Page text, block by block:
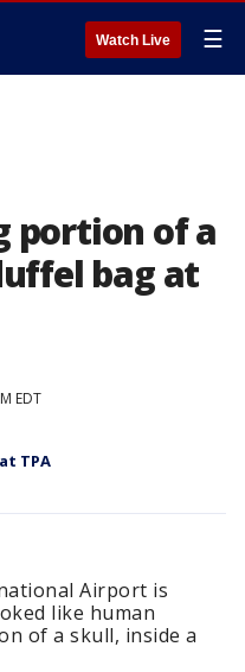
Watch Live ☰
portion of a
bag at
EDT
TPA
Airport is
like human
of a skull, inside a